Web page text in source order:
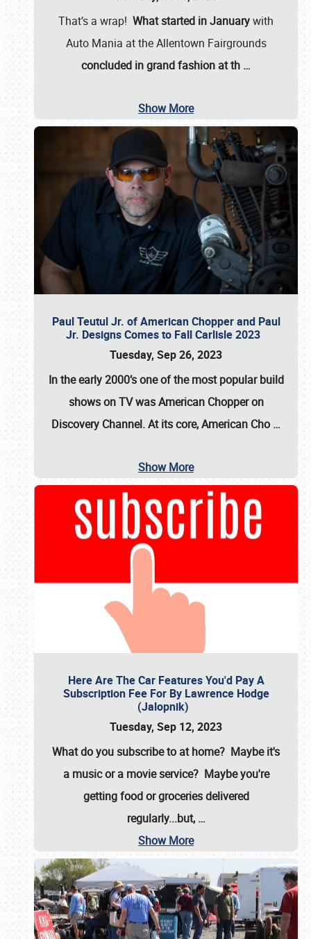
That’s a wrap! What started in Januarywith
Auto Mania at the Allentown Fairgrounds
concluded in grand fashion at th …
Show More
Paul Teutul Jr. of American Chopper and Paul
Jr. Designs Comes to Fall Carlisle 2023
Tuesday, Sep 26, 2023
In the early 2000’s one of the most popular build
shows on TV wasAmerican Chopperon
Discovery Channel. At its core, American Cho …
Show More
Here Are The Car Features You'd Pay A
Subscription Fee For By Lawrence Hodge
(Jalopnik)
Tuesday, Sep 12, 2023
What do you subscribe to at home? Maybe it's
a music or a movie service? Maybe you're
getting food or groceries delivered
regularly...but, …
Show More